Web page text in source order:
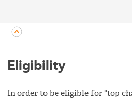
Eligibility
In order to be eligible for "top